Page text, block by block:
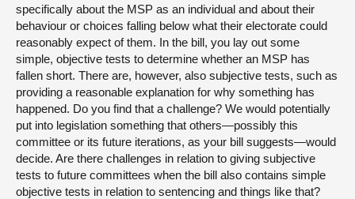
specifically about the MSP as an individual and about their
behaviour or choices falling below what their electorate could
reasonably expect of them. In the bill, you lay out some
simple, objective tests to determine whether an MSP has
fallen short. There are, however, also subjective tests, such as
providing a reasonable explanation for why something has
happened. Do you find that a challenge? We would potentially
put into legislation something that others—possibly this
committee or its future iterations, as your bill suggests—would
decide. Are there challenges in relation to giving subjective
tests to future committees when the bill also contains simple
objective tests in relation to sentencing and things like that?